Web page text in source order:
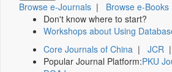
Browse e-Journals | Browse e-Books
Don't know where to start?
Workshops about Using
Core Journals of China | JCR |
Popular Journal Platform:PKU